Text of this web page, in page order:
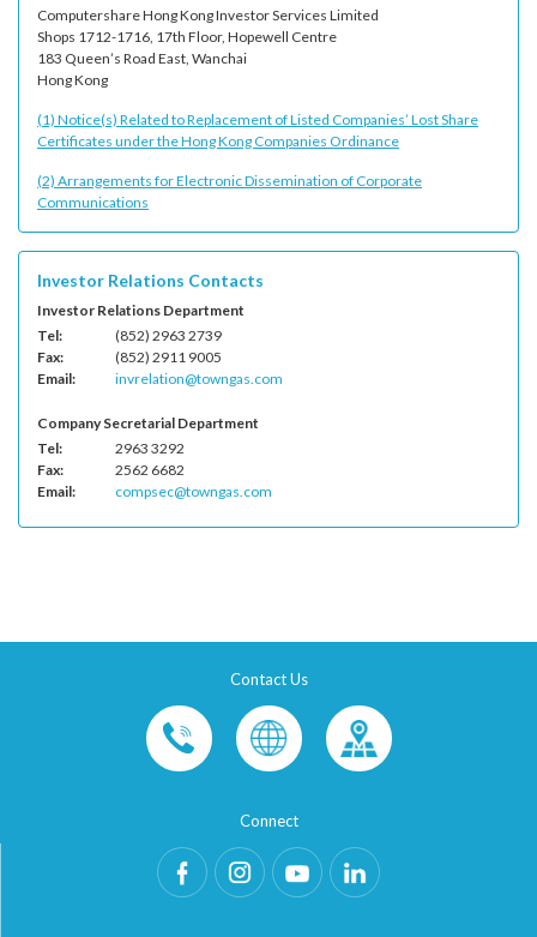
Computershare Hong Kong Investor Services Limited
Shops 1712-1716, 17th Floor, Hopewell Centre
183 Queen’s Road East, Wanchai
Hong Kong
(1) Notice(s) Related to Replacement of Listed Companies’ Lost Share
Certificates under the Hong Kong Companies Ordinance
(2) Arrangements for Electronic Dissemination of Corporate
Communications
Investor Relations Contacts
Investor Relations Department
Tel:
(852) 2963 2739
Fax:
(852) 2911 9005
Email:
invrelation@towngas.com
Company Secretarial Department
Tel:
2963 3292
Fax:
2562 6682
Email:
compsec@towngas.com
Contact Us
Connect